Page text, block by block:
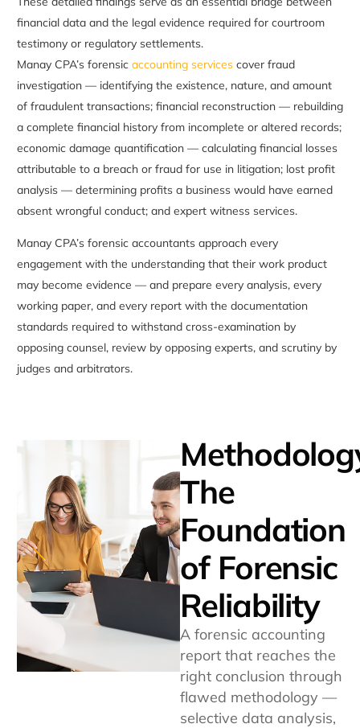
financial data and the legal evidence required for courtroom
testimony or regulatory settlements.
Manay CPA’s forensic accounting servicescover fraud
investigation — identifying the existence, nature, and amount
of fraudulent transactions; financial reconstruction — rebuilding
a complete financial history from incomplete or altered records;
economic damage quantification — calculating financial losses
attributable to a breach or fraud for use in litigation; lost profit
analysis — determining profits a business would have earned
absent wrongful conduct; and expert witness services.
Manay CPA’s forensic accountants approach every
engagement with the understanding that their work product
may become evidence — and prepare every analysis, every
working paper, and every report with the documentation
standards required to withstand cross-examination by
opposing counsel, review by opposing experts, and scrutiny by
judges and arbitrators.
The
Foundation
of Forensic
Reliability
A forensic accounting
report that reaches the
right conclusion through
flawed methodology —
selective data analysis,